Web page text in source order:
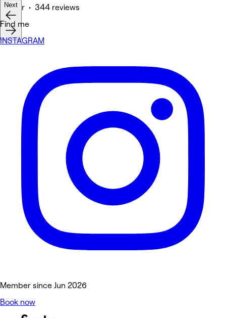
Barber • 344 reviews
Next
Find me
INSTAGRAM
Member since Jun 2026
Book now